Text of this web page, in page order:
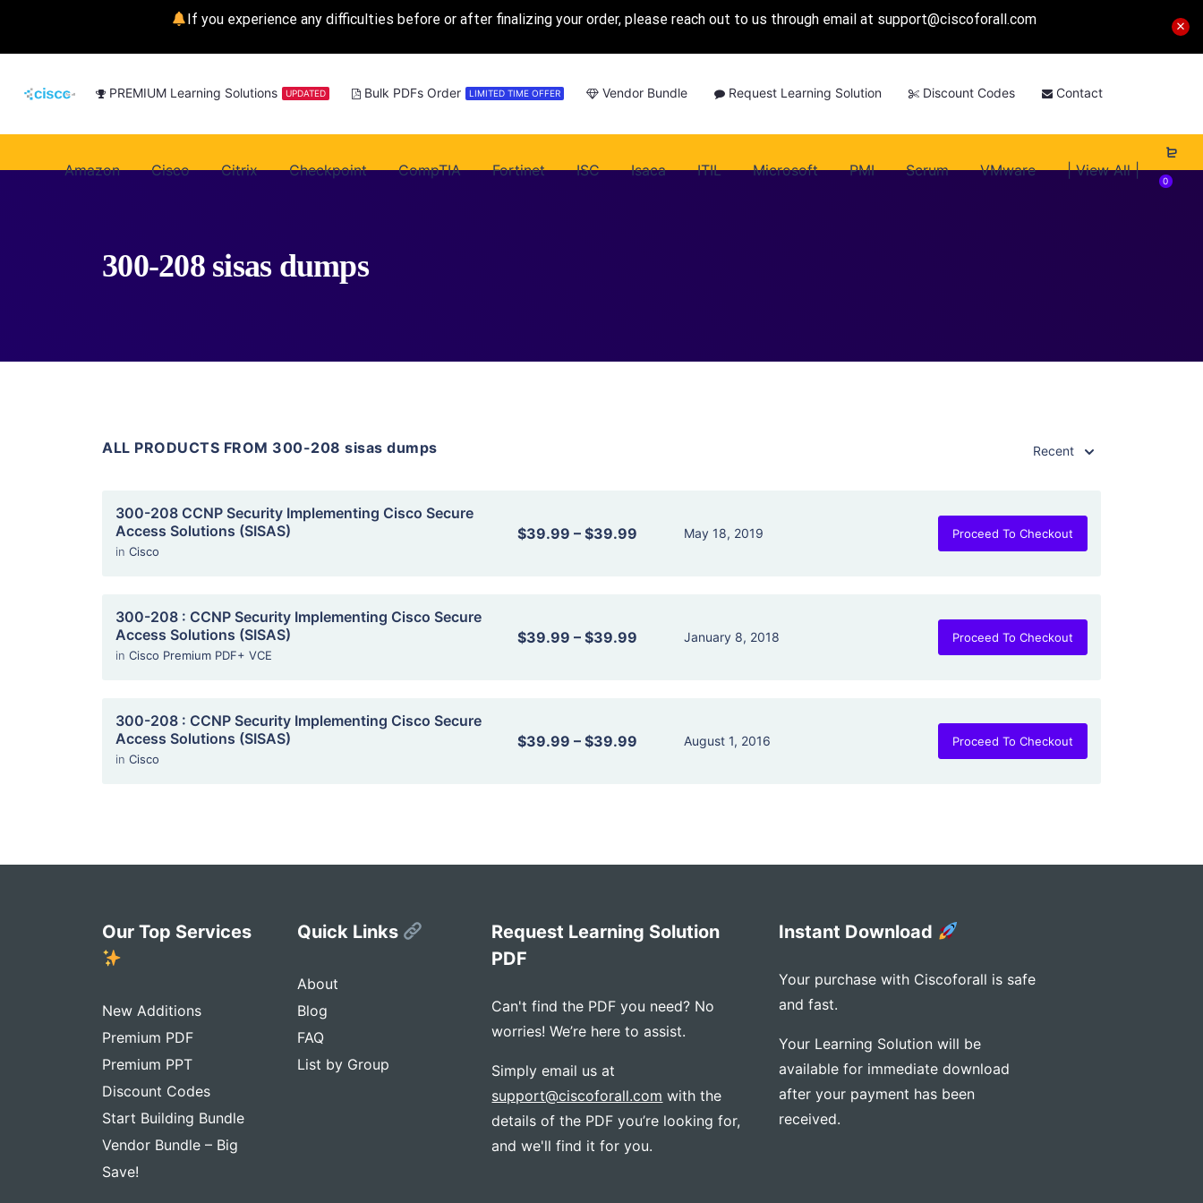
If you experience any difficulties before or after finalizing your order, please reach out to us through email at support@ciscoforall.com
PREMIUM Learning Solutions UPDATED Bulk PDFs Order LIMITED TIME OFFER Vendor Bundle Request Learning Solution Discount Codes Contact
Amazon Cisco Citrix Checkpoint CompTIA Fortinet ISC Isaca ITIL Microsoft PMI Scrum VMware | View All |
0
300-208 sisas dumps
ALL PRODUCTS FROM 300-208 sisas dumps Recent
300-208 CCNP Security Implementing Cisco Secure
Access Solutions (SISAS)
in Cisco
$39.99 –$39.99 May 18, 2019 Proceed To Checkout
300-208 : CCNP Security Implementing Cisco Secure
Access Solutions (SISAS)
in Cisco Premium PDF+ VCE
$39.99 –$39.99 January 8, 2018 Proceed To Checkout
300-208 : CCNP Security Implementing Cisco Secure
Access Solutions (SISAS)
in Cisco
$39.99 –$39.99 August 1, 2016 Proceed To Checkout
Our Top Services
New Additions
Premium PDF
Premium PPT
Discount Codes
Start Building Bundle
Vendor Bundle – Big
Save!
Quick Links
About
Blog
FAQ
List by Group
Request Learning Solution
PDF
Can't find the PDF you need? No
worries! We’re here to assist.
Simply email us at
support@ciscoforall.com with the
details of the PDF you’re looking for,
and we'll find it for you.
Instant Download
Your purchase with Ciscoforall is safe
and fast.
Your Learning Solution will be
available for immediate download
after your payment has been
received.